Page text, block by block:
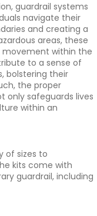
guardrail systems
navigate their
and creating a
areas, these
within the
to a sense of
bolstering their
the proper
only safeguards lives
within an
of sizes to
kits come with
guardrail, including